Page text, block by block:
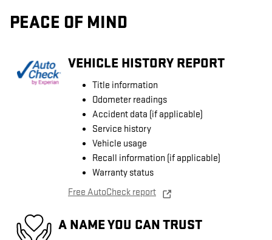
PEACE OF MIND
VEHICLE HISTORY REPORT
Title information
Odometer readings
Accident data (if applicable)
Service history
Vehicle usage
Recall information (if applicable)
Warranty status
Free AutoCheck report
A NAME YOU CAN TRUST